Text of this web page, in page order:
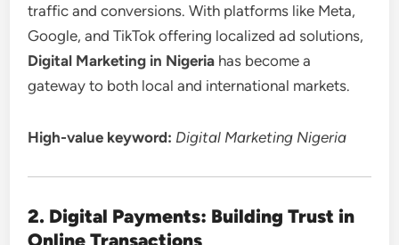
traffic and conversions. With platforms like Meta,
Google, and TikTok offering localized ad solutions,
Digital Marketing in Nigeria has become a
gateway to both local and international markets.
High-value keyword: Digital Marketing Nigeria
2. Digital Payments: Building Trust in
Online Transactions